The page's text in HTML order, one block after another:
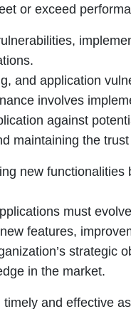
or exceed
and application
involves
against
maintaining the
new
must
features,
strategic
in the market.
timely and effective